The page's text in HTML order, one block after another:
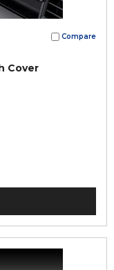
Compare
Cover